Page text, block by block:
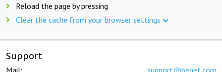
Reload the page by pressing
Clear the cache from your browser settings
Support
Mail: support@beget.com